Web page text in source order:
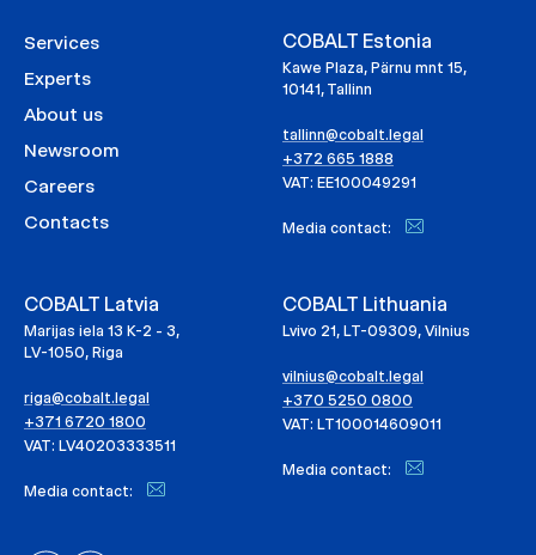
Services
Experts
About us
Newsroom
Careers
Contacts
COBALT Estonia
Kawe Plaza, Pärnu mnt 15,
10141, Tallinn
tallinn@cobalt.legal
+372 665 1888
VAT: EE100049291
Media contact:
COBALT Latvia
Marijas iela 13 K-2 - 3,
LV-1050, Riga
riga@cobalt.legal
+371 6720 1800
VAT: LV40203333511
Media contact:
COBALT Lithuania
Lvivo 21, LT-09309, Vilnius
vilnius@cobalt.legal
+370 5250 0800
VAT: LT100014609011
Media contact: